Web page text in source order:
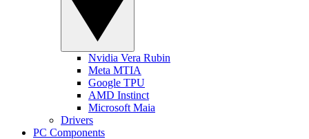
Nvidia Vera Rubin
Meta MTIA
Google TPU
AMD Instinct
Microsoft Maia
Drivers
PC Components